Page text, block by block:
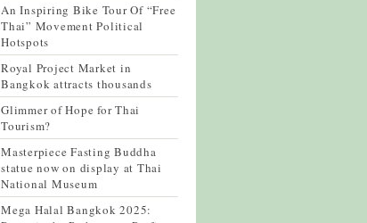
An Inspiring Bike Tour Of “Free
Thai” Movement Political
Hotspots
Royal Project Market in
Bangkok attracts thousands
Glimmer of Hope for Thai
Tourism?
Masterpiece Fasting Buddha
statue now on display at Thai
National Museum
Mega Halal Bangkok 2025: